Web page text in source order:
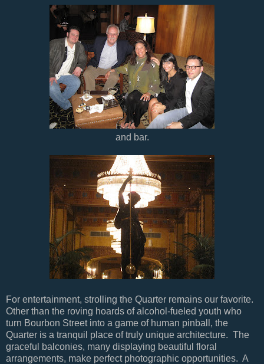
and bar.
For entertainment, strolling the Quarter remains our favorite.
Other than the roving hoards of alcohol-fueled youth who
turn Bourbon Street into a game of human pinball, the
Quarter is a tranquil place of truly unique architecture. The
graceful balconies, many displaying beautiful floral
arrangements, make perfect photographic opportunities. A